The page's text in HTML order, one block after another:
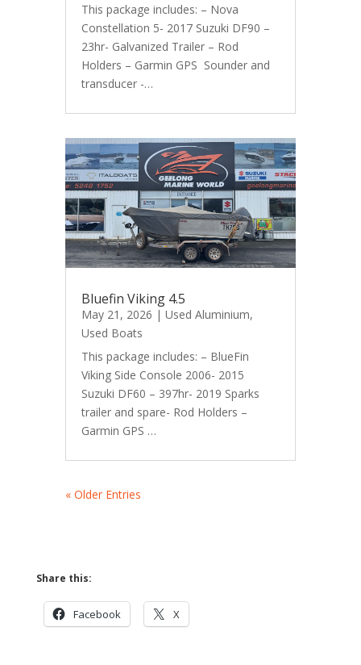
This package includes: – Nova
Constellation 5- 2017 Suzuki DF90 –
23hr- Galvanized Trailer – Rod
Holders – Garmin GPS Sounder and
transducer -…
Bluefin Viking 4.5
May 21, 2026 | Used Aluminium,
Used Boats
This package includes: – BlueFin
Viking Side Console 2006- 2015
Suzuki DF60 – 397hr- 2019 Sparks
trailer and spare- Rod Holders –
Garmin GPS …
« Older Entries
Share this:
Facebook X